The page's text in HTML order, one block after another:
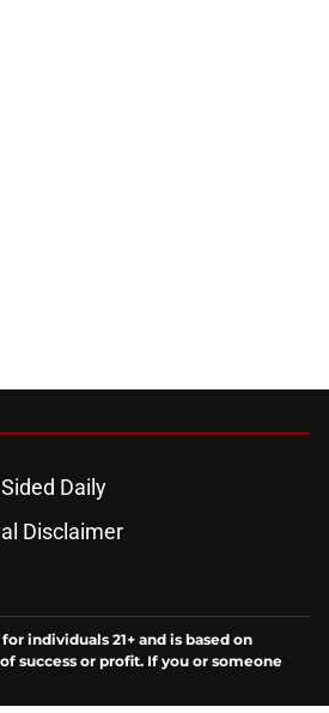
Daily
Disclaimer
individuals 21+ and is based on
success or profit. If you or someone